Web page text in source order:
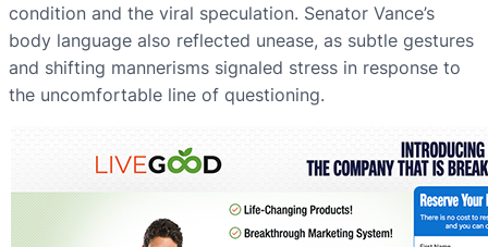
condition and the viral speculation. Senator Vance’s
body language also reflected unease, as subtle gestures
and shifting mannerisms signaled stress in response to
the uncomfortable line of questioning.